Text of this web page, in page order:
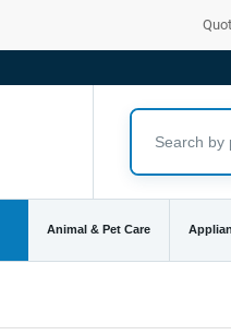
Animal & Pet Care